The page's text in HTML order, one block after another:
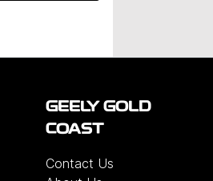
GEELY GOLD
COAST
Contact Us